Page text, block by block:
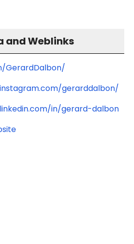
and Weblinks
GerardDalbon/
gerarddalbon/
in/gerard-dalbon